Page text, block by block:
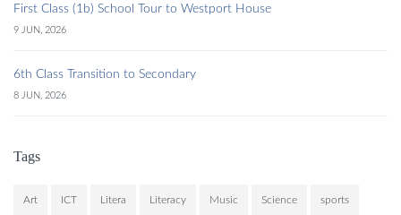
First Class (1b) School Tour to Westport House
9 JUN, 2026
6th Class Transition to Secondary
8 JUN, 2026
Tags
Art ICT Litera Literacy Music Science sports